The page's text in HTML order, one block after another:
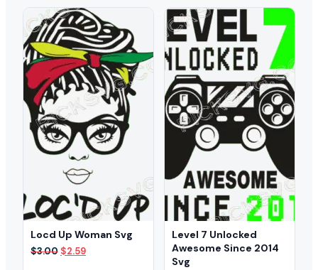
was:
$3.00.
is:
$2.39.
was:
$3.00.
is:
$2.49.
Locd Up Woman Svg
$3.00 Original
$2.59Current
Level 7 Unlocked
Awesome Since 2014
Svg